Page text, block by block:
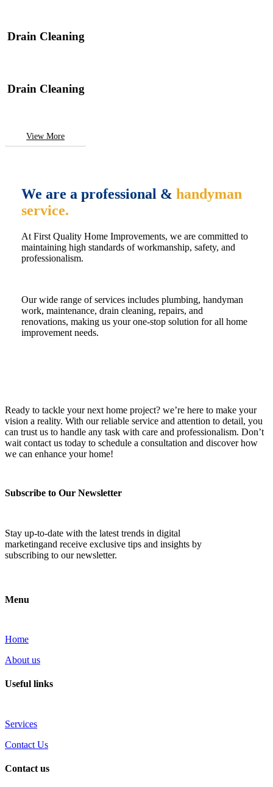
Drain Cleaning
Drain Cleaning
View More
We are a professional & handyman
service.
At First Quality Home Improvements, we are committed to
maintaining high standards of workmanship, safety, and
professionalism.
Our wide range of services includes plumbing, handyman
work, maintenance, drain cleaning, repairs, and
renovations, making us your one-stop solution for all home
improvement needs.
Ready to tackle your next home project? we’re here to make your
vision a reality. With our reliable service and attention to detail, you
can trust us to handle any task with care and professionalism. Don’t
wait contact us today to schedule a consultation and discover how
we can enhance your home!
Subscribe to Our Newsletter
Stay up-to-date with the latest trends in digital
marketingand receive exclusive tips and insights by
subscribing to our newsletter.
Menu
Home
About us
Useful links
Services
Contact Us
Contact us